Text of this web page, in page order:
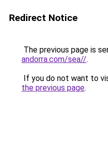
Redirect Notice
The previous page is
andorra.com/sea//.
If you do not want to
the previous page.